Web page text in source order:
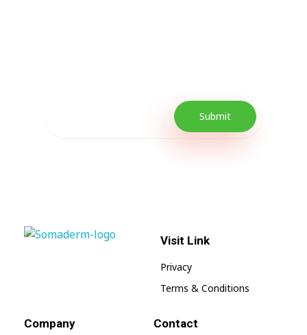
Visit Link
Privacy
Terms & Conditions
Company Contact